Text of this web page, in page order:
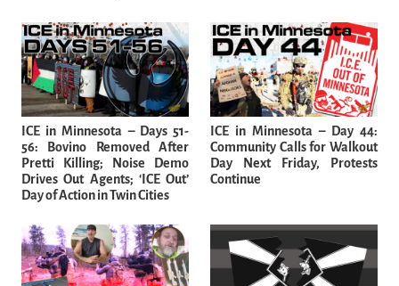
ICE in Minnesota – Days 51-
56: Bovino Removed After
Pretti Killing; Noise Demo
Drives Out Agents; ‘ICE Out’
Day of Action in Twin Cities
ICE in Minnesota – Day 44:
Community Calls for Walkout
Day Next Friday, Protests
Continue